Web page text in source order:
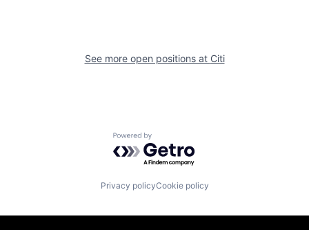
See more open positions at Citi
Powered by Getro.com
Privacy policyCookie policy